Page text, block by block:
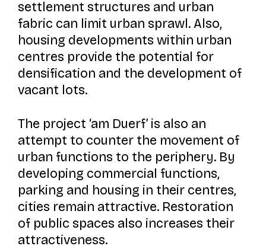
settlement structures and urban
fabric can limit urban sprawl. Also,
housing developments within urban
centres provide the potential for
densification and the development of
vacant lots.
The project ‘am Duerf’ is also an
attempt to counter the movement of
urban functions to the periphery. By
developing commercial functions,
parking and housing in their centres,
cities remain attractive. Restoration
of public spaces also increases their
attractiveness.